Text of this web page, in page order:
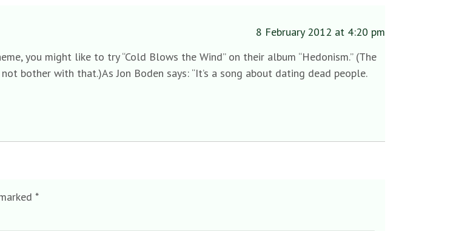
8 February 2012 at 4:20 pm
you might like to try “Cold Blows the Wind” on their album “Hedonism.” (The
bother with that.)As Jon Boden says: “It’s a song about dating dead people.
*